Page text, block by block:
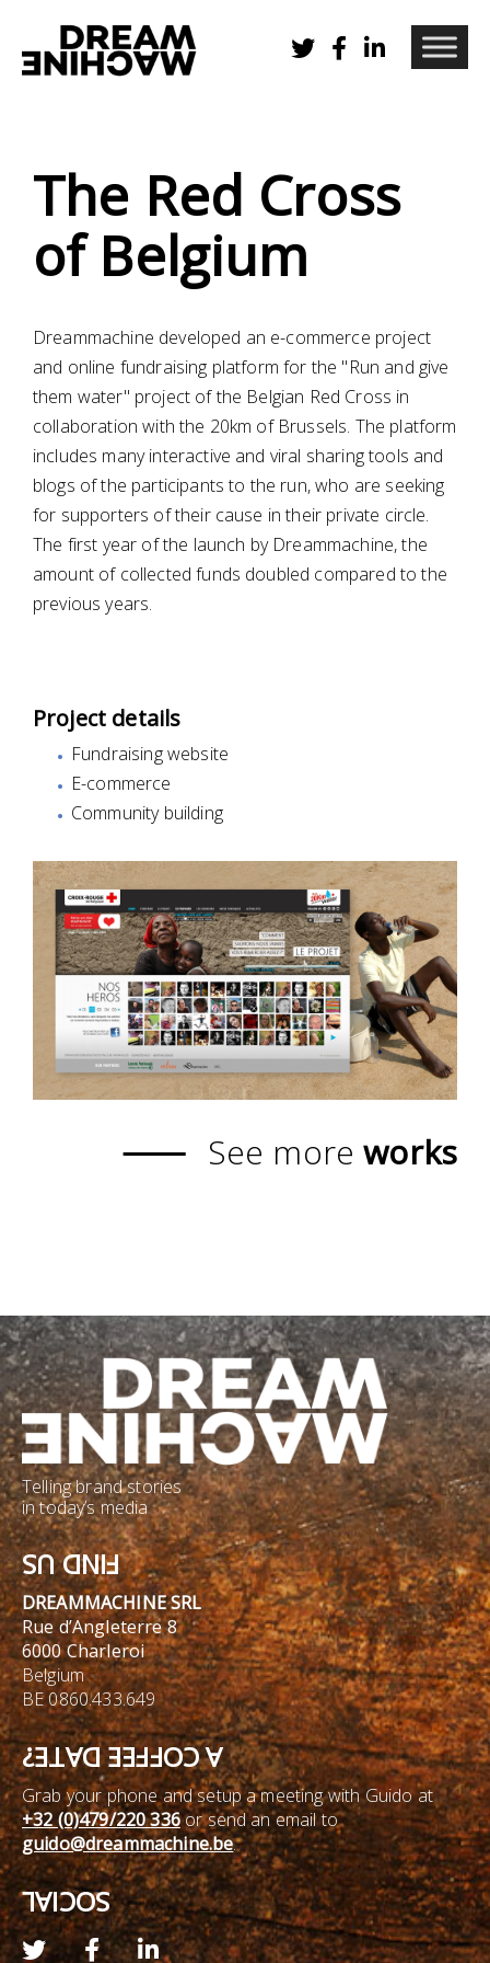
The Red Cross
of Belgium
Dreammachine developed an e-commerce project
and online fundraising platform for the "Run and give
them water" project of the Belgian Red Cross in
collaboration with the 20km of Brussels. The platform
includes many interactive and viral sharing tools and
blogs of the participants to the run, who are seeking
for supporters of their cause in their private circle.
The first year of the launch by Dreammachine, the
amount of collected funds doubled compared to the
previous years.
Project details
Fundraising website
E-commerce
Community building
See moreworks
Telling brand stories
in today’s media
FIND US
DREAMMACHINE SRL
Rue d’Angleterre 8
6000 Charleroi
Belgium
BE 0860.433.649
A COFFEE DATE?
Grab your phone and setup a meeting with Guido at
+32 (0)479/220 336or send an email to
guido@dreammachine.be.
SOCIAL